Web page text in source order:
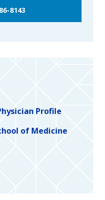
8143
Profile
of Medicine